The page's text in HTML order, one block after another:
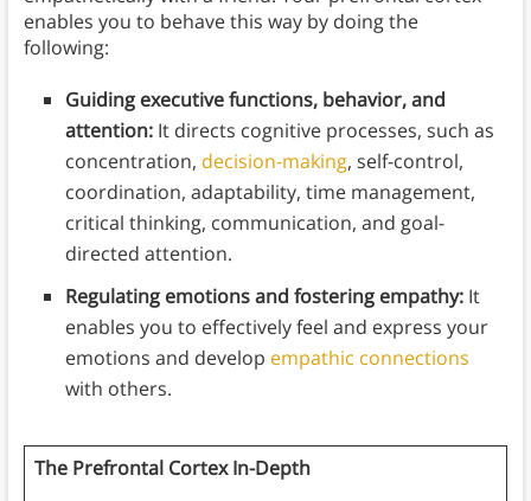
enables you to behave this way by doing the
following:
Guiding executive functions, behavior, and
attention:It directs cognitive processes, such as
concentration, decision-making, self-control,
coordination, adaptability, time management,
critical thinking, communication, and goal-
directed attention.
Regulating emotions and fostering empathy:It
enables you to effectively feel and express your
emotions and develop empathic connections
with others.
The Prefrontal Cortex In-Depth